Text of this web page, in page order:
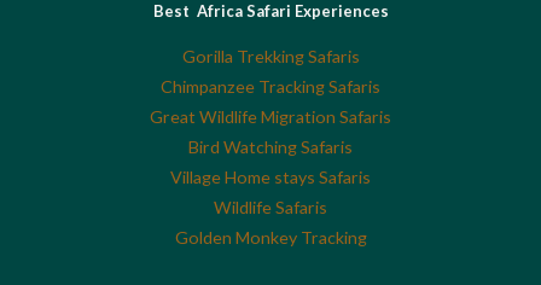
Best Africa Safari Experiences
Gorilla Trekking Safaris
Chimpanzee Tracking Safaris
Great Wildlife Migration Safaris
Bird Watching Safaris
Village Home stays Safaris
Wildlife Safaris
Golden Monkey Tracking